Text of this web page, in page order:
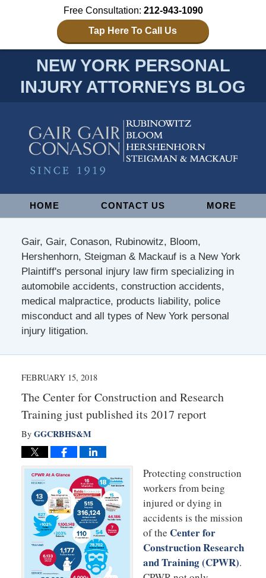
Free Consultation: 212-943-1090
Tap Here To Call Us
NEW YORK PERSONAL
INJURY ATTORNEYS BLOG
NavigationHOME CONTACT US MORE
Gair, Gair, Conason, Rubinowitz, Bloom,
Hershenhorn, Steigman & Mackauf is a New York
Plaintiff's personal injury law firm specializing in
automobile accidents, construction accidents,
medical malpractice, products liability, police
misconduct and all types of New York personal
injury litigation.
FEBRUARY 15, 2018
The Center for Construction and Research
Training just published its 2017 report
By GGCRBHS&M
Protecting construction
workers from being
injured or dying in
accidents is the mission
of the Center for
Construction Research
and Training (CPWR).